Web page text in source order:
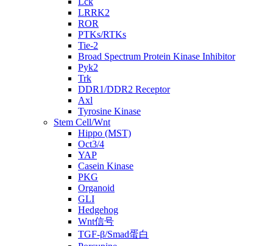
LRRK2
ROR
PTKs/RTKs
Tie-2
Broad Spectrum Protein Kinase Inhibitor
Pyk2
Trk
DDR1/DDR2 Receptor
Axl
Tyrosine Kinase
Stem Cell/Wnt
Hippo (MST)
Oct3/4
YAP
Casein Kinase
PKG
Organoid
GLI
Hedgehog
Wnt信号
TGF-β/Smad蛋白